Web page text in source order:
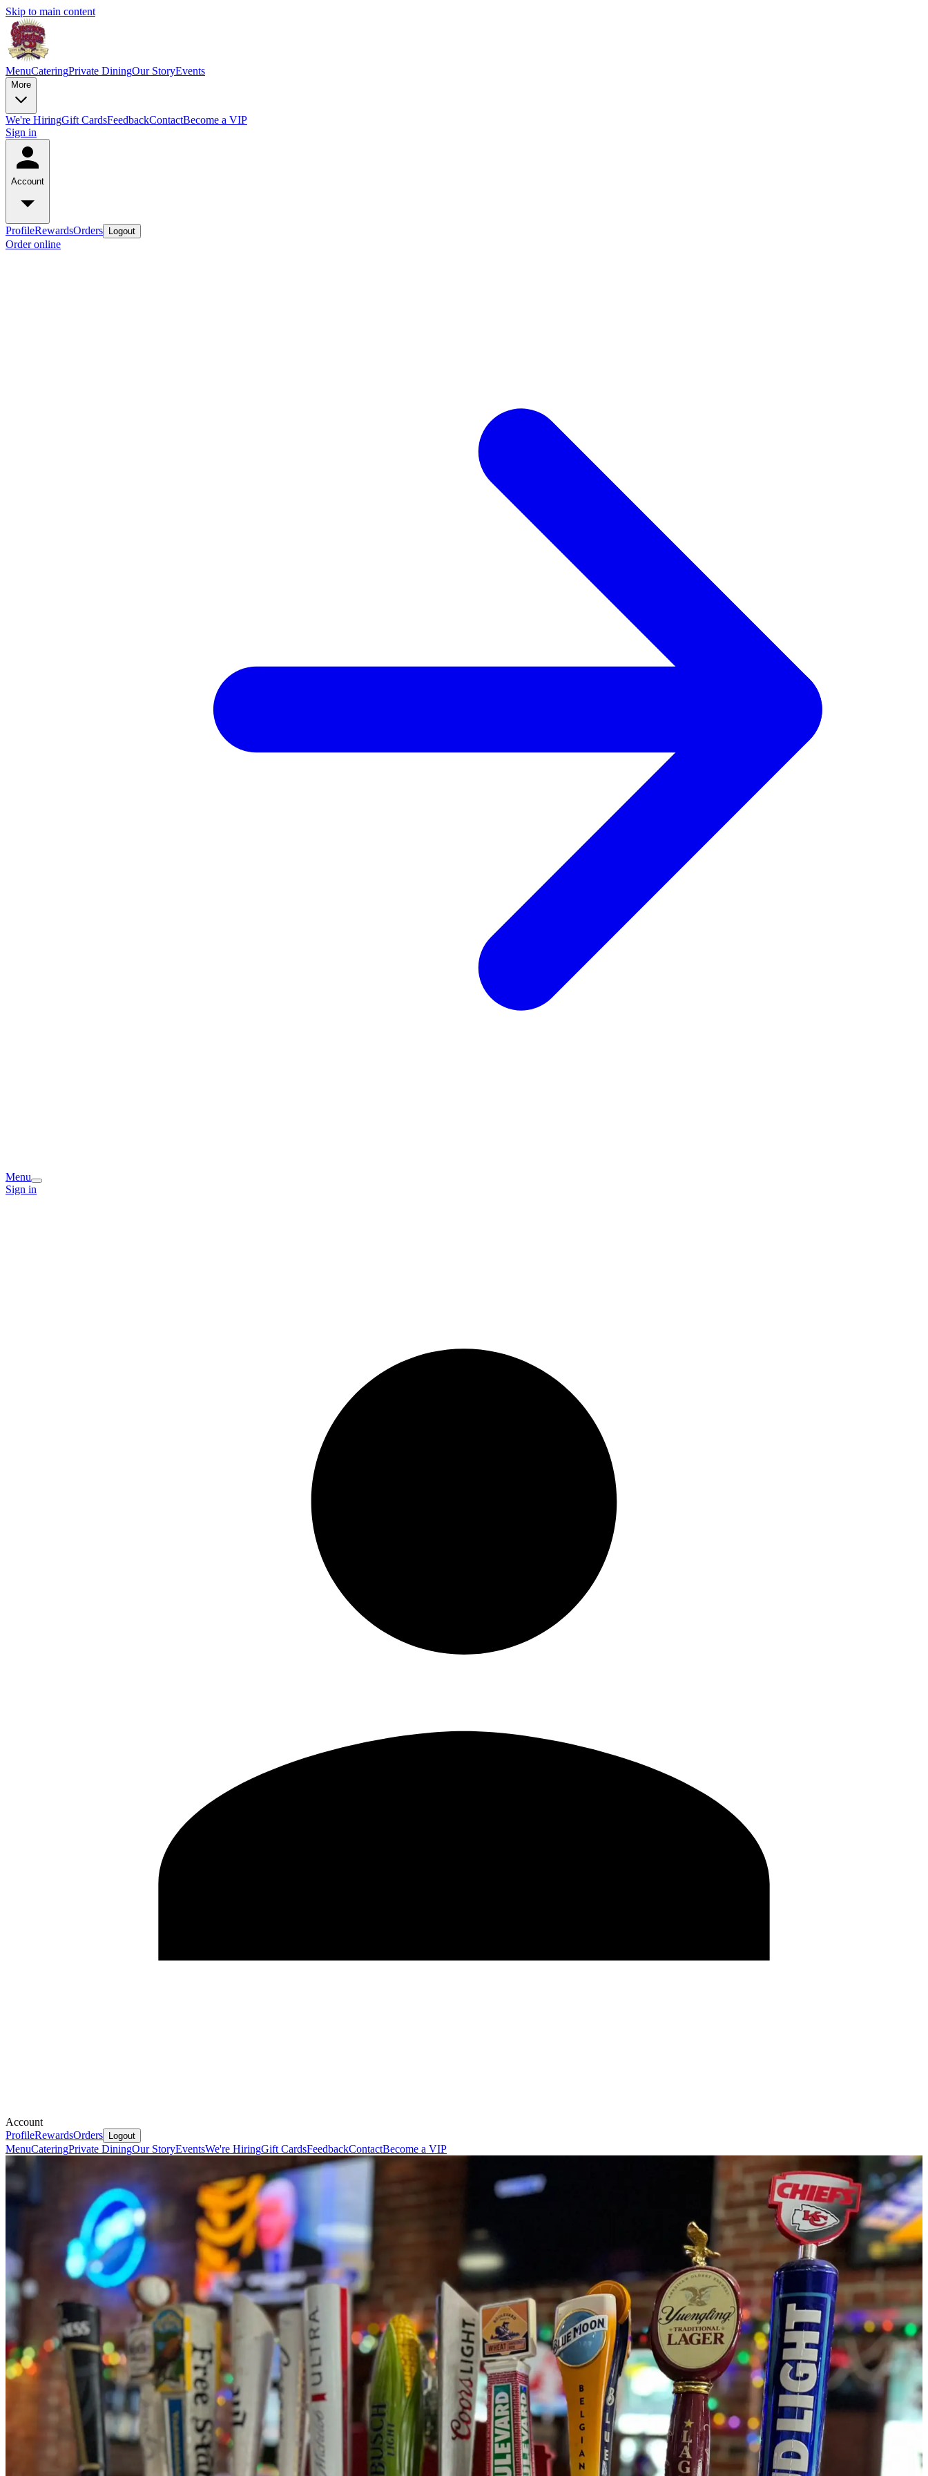
Skip to main content
MenuCateringPrivate DiningOur StoryEvents
More
We're HiringGift CardsFeedbackContactBecome a VIP
Sign in
Account
ProfileRewardsOrders Logout
Order online
Menu
Sign in
Account
ProfileRewardsOrders Logout
MenuCateringPrivate DiningOur StoryEventsWe're HiringGift CardsFeedbackContactBecome a VIP